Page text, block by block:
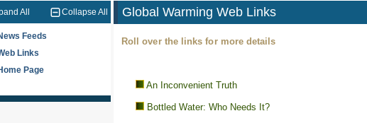
All Collapse All
Feeds
Links
Page
Global Warming Web Links
Roll over the links for more details
An Inconvenient Truth
Bottled Water: Who Needs It?